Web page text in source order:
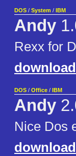
DOS / System / IBM
Andy
Rexx for
download
DOS / Office / IBM
Andy
Nice Dos
download